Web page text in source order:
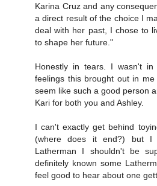
Karina Cruz and any
a direct result of the choice I
deal with her past, I chose to
to shape her future."
Honestly in tears. I wasn't
feelings this brought out in
seem like such a good person
Kari for both you and Ashley.
I can't exactly get behind
(where does it end?) but I
Latherman I shouldn't be
definitely known some
feel good to hear about one